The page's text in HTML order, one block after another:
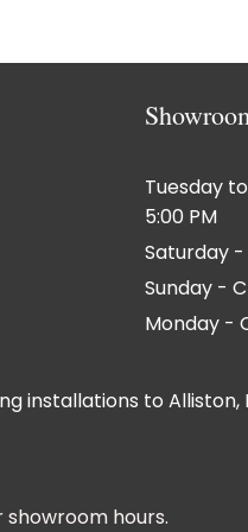
Tuesday
5:00 PM
Saturday -
Sunday -
Monday -
installations to Alliston,
hours.